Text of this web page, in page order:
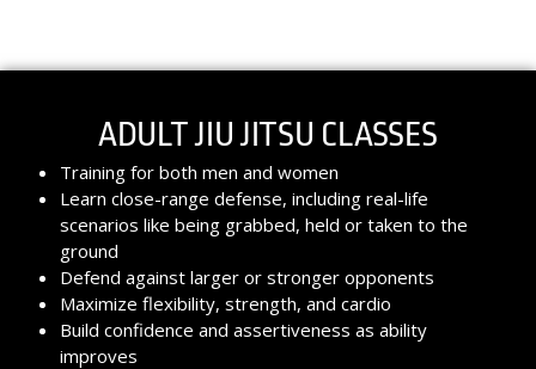
ADULT JIU JITSU CLASSES
Training for both men and women
Learn close-range defense, including real-life
scenarios like being grabbed, held or taken to the
ground
Defend against larger or stronger opponents
Maximize flexibility, strength, and cardio
Build confidence and assertiveness as ability
improves